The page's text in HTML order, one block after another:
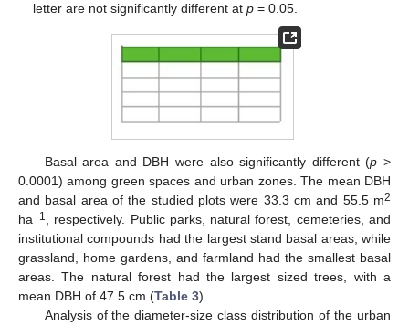
letter are not significantly different atp = 0.05.
Basal area and DBH were also significantly different (p >
0.0001) among green spaces and urban zones. The mean DBH
and basal area of the studied plots were 33.3 cm and 55.5 m2
ha−1
, respectively. Public parks, natural forest, cemeteries, and
institutional compounds had the largest stand basal areas, while
grassland, home gardens, and farmland had the smallest basal
areas. The natural forest had the largest sized trees, with a
mean DBH of 47.5 cm (Table 3).
Analysis of the diameter-size class distribution of the urban